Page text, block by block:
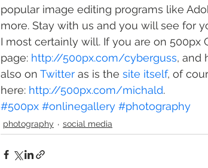
popular image editing programs like
more. Stay with us and you will see for
I most certainly will. If you are on 500px
page: http://500px.com/cyberguss, and
also on Twitter as is the site itself, of
here: http://500px.com/michald.
#500px #onlinegallery #photography
photography social media